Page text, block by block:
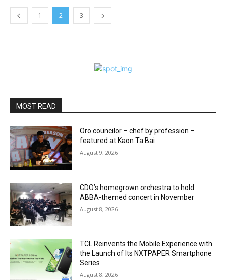
1 2 3
MOST READ
Oro councilor – chef by profession –
featured at Kaon Ta Bai
August 9, 2026
CDO’s homegrown orchestra to hold
ABBA-themed concert in November
August 8, 2026
TCL Reinvents the Mobile Experience with
the Launch of Its NXTPAPER Smartphone
Series
August 8, 2026